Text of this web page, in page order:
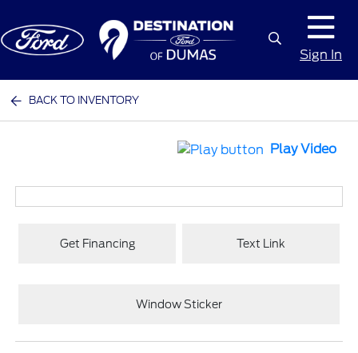
Sign In
BACK TO INVENTORY
Play Video
Get Financing Text Link
Window Sticker